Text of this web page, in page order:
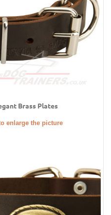
Brass Plates
enlarge the picture